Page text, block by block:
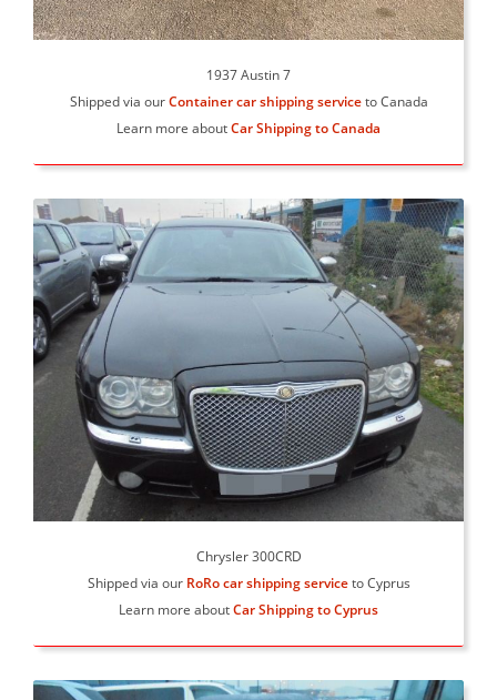
1937 Austin 7
Shipped via ourContainer car shipping serviceto Canada
Learn more aboutCar Shipping to Canada
Chrysler 300CRD
Shipped via our RoRo car shipping serviceto Cyprus
Learn more aboutCar Shipping to Cyprus